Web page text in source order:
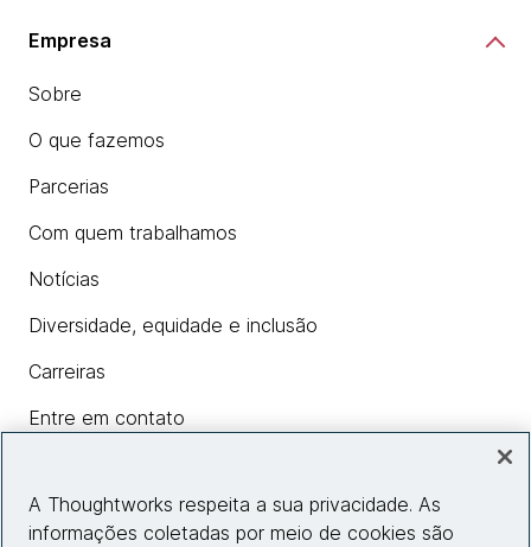
Empresa
Sobre
O que fazemos
Parcerias
Com quem trabalhamos
Notícias
Diversidade, equidade e inclusão
Carreiras
Entre em contato
Insights
A Thoughtworks respeita a sua privacidade. As
informações coletadas por meio de cookies são